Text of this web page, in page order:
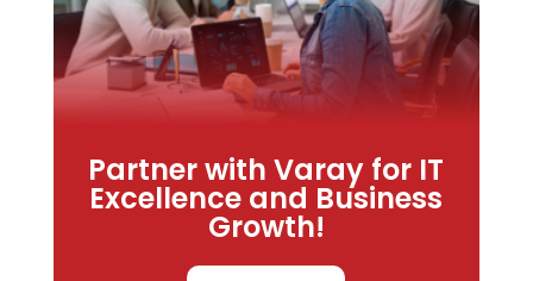
Partner with Varay for IT
Excellence and Business
Growth!